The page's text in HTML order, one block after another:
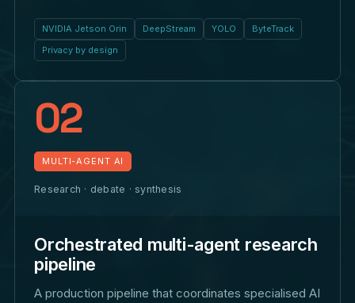
NVIDIA Jetson Orin DeepStream YOLO
ByteTrack
Privacy by design
02
MULTI-AGENT AI
Research · debate · synthesis
Orchestrated multi-agent research
pipeline
A production pipeline that coordinates specialised AI